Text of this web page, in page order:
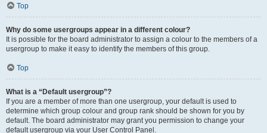
Top
Why do some usergroups appear in a different colour?
It is possible for the board administrator to assign a colour to the members of a
usergroup to make it easy to identify the members of this group.
Top
What is a “Default usergroup”?
If you are a member of more than one usergroup, your default is used to
determine which group colour and group rank should be shown for you by
default. The board administrator may grant you permission to change your
default usergroup via your User Control Panel.